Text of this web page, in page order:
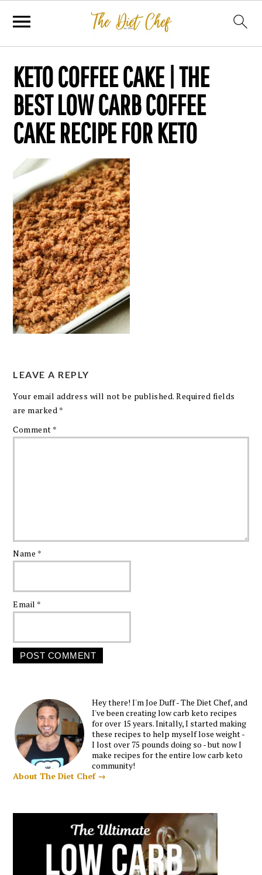
KETO COFFEE CAKE | THE
BEST LOW CARB COFFEE
CAKE RECIPE FOR KETO
LEAVE A REPLY
Your email address will not be published. Required fields
are marked *
Comment *
Name *
Email *
Hey there! I'm Joe Duff - The Diet Chef, and
I've been creating low carb keto recipes
for over 15 years. Initally, I started making
these recipes to help myself lose weight -
I lost over 75 pounds doing so - but now I
make recipes for the entire low carb keto
community!
About The Diet Chef →